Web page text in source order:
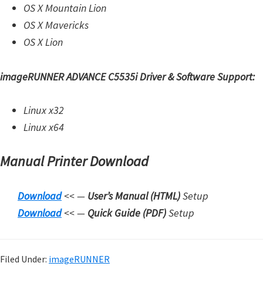
OS X Mountain Lion
OS X Mavericks
OS X Lion
imageRUNNER ADVANCE C5535i Driver & Software Support:
Linux x32
Linux x64
Manual Printer Download
Download<< — User’s Manual (HTML)Setup
Download<< — Quick Guide (PDF)Setup
Filed Under: imageRUNNER